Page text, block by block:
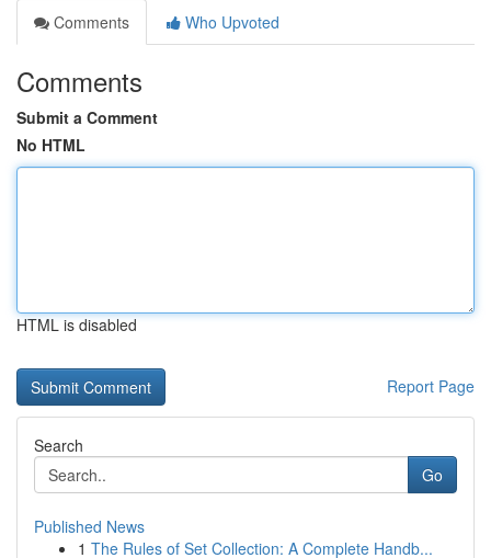
Comments
Who Upvoted
Comments
Submit a Comment
No HTML
HTML is disabled
Report Page
Search
Go
Published News
1 The Rules of Set Collection: A Complete Handb...